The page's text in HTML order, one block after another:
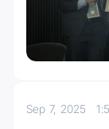
Sep 7, 2025